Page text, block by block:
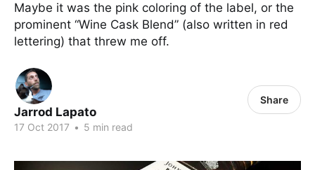
Maybe it was the pink coloring of the label, or the
prominent “Wine Cask Blend” (also written in red
lettering) that threw me off.
Jarrod Lapato
17 Oct 2017 • 5 min read
Share